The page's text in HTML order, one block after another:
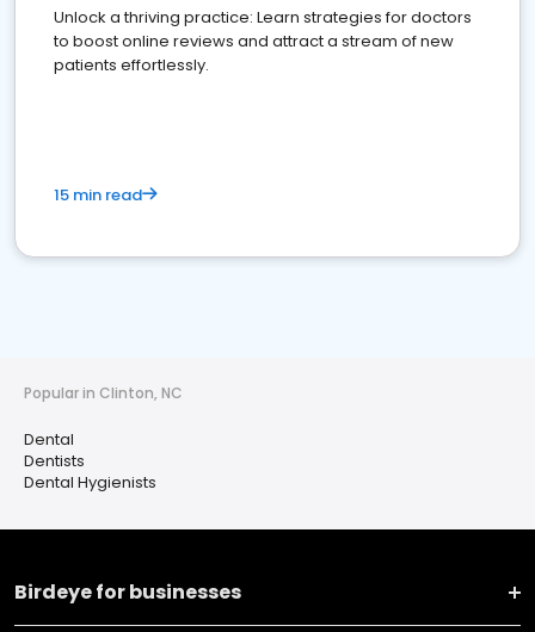
Unlock a thriving practice: Learn strategies for doctors
to boost online reviews and attract a stream of new
patients effortlessly.
15 min read
Popular in Clinton, NC
Dental
Dentists
Dental Hygienists
Birdeye for businesses